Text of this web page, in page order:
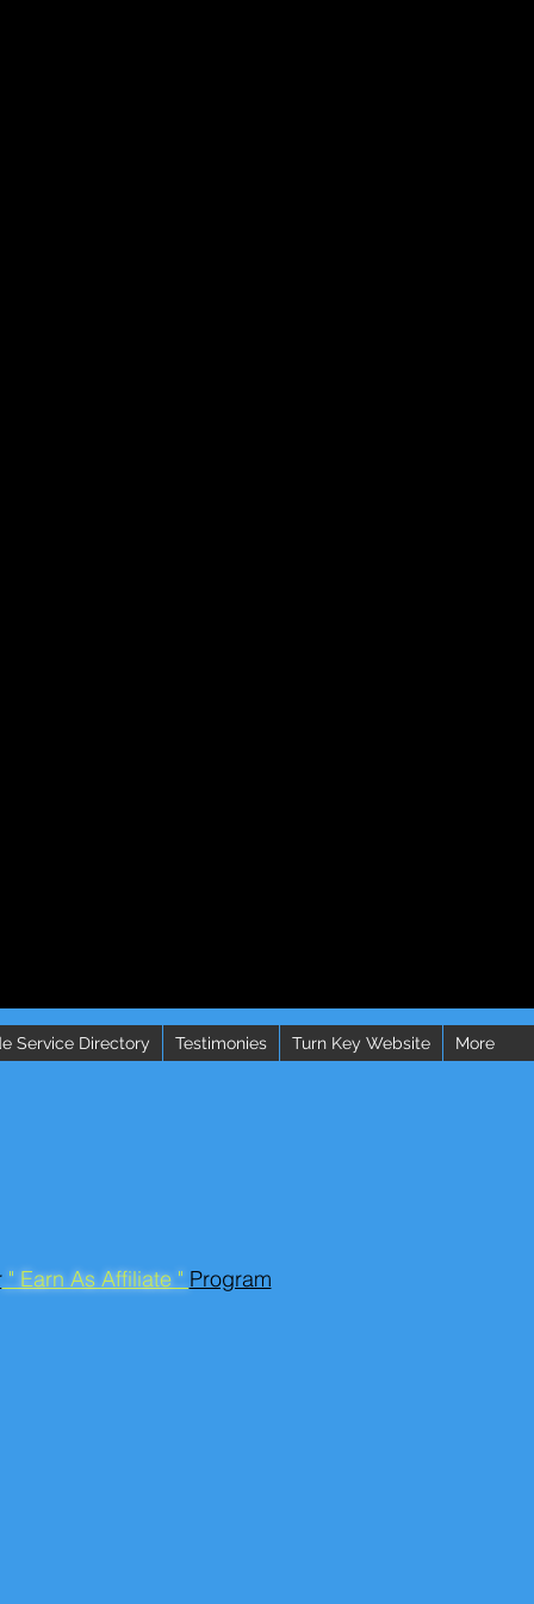
Service Directory Testimonies Turn Key Website More
" Earn As Affiliate " Program